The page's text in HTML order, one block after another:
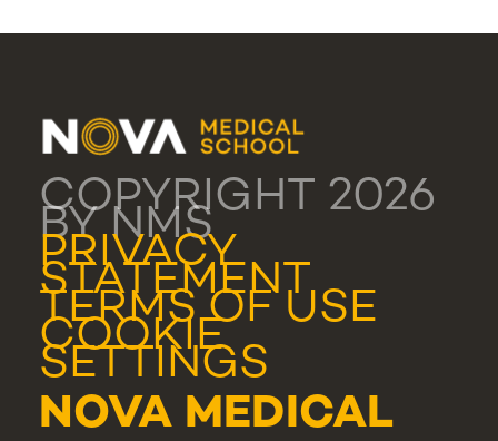
COPYRIGHT 2026
BY NMS
PRIVACY
STATEMENT
TERMS OF USE
COOKIE
SETTINGS
NOVA MEDICAL